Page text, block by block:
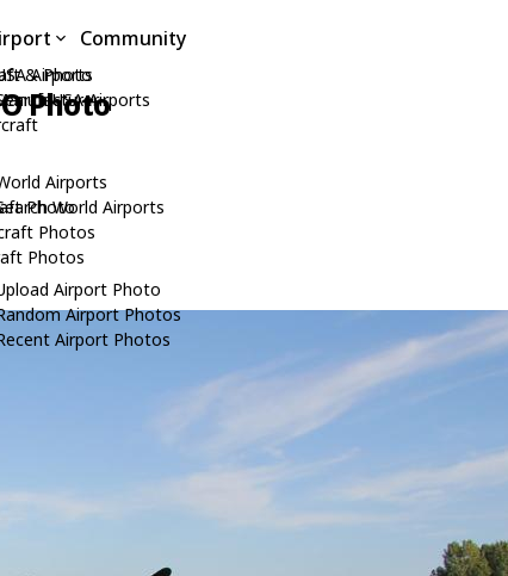
& Photo
Photo
Photos
Photos
Airports
USA Airports
Airports
World Airports
Airport Photo
Airport Photos
Airport Photos
Community
Photo